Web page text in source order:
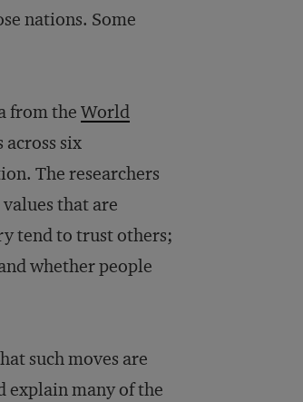
nations. Some
from the World
six
The researchers
that are
tend to trust others;
whether people
such moves are
explain many of the